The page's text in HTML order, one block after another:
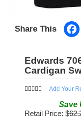
Share This
Edwards
Cardigan
Add Your
Save
Retail Price: $